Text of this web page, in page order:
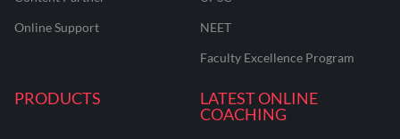
Online Support
NEET
Faculty Excellence Program
PRODUCTS
LATEST ONLINE
COACHING